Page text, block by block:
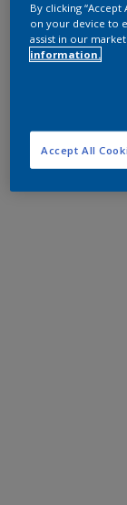
By clicking
on your device to
assist in our
information.
Accept All